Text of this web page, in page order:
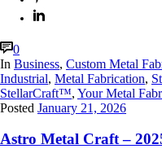
0
In Business, Custom Metal
Industrial, Metal Fabrication,
StellarCraft™, Your Metal
Posted January 21, 2026
Astro Metal Craft –